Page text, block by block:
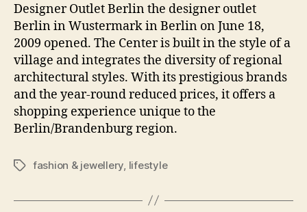
Designer Outlet Berlin the designer outlet
Berlin in Wustermark in Berlin on June 18,
2009 opened. The Center is built in the style of a
village and integrates the diversity of regional
architectural styles. With its prestigious brands
and the year-round reduced prices, it offers a
shopping experience unique to the
Berlin/Brandenburg region.
Tagsfashion & jewellery lifestyle